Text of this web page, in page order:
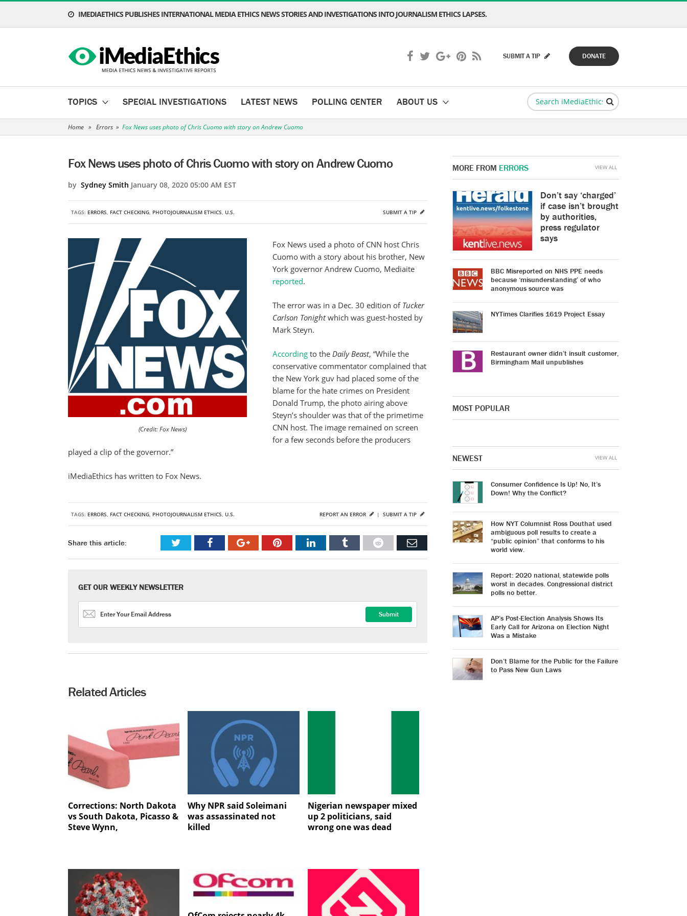
IMEDIAETHICS PUBLISHES INTERNATIONAL MEDIA ETHICS NEWS STORIES AND INVESTIGATIONS INTO JOURNALISM ETHICS LAPSES.
DONATE
SUBMIT A TIP
TOPICS SPECIAL INVESTIGATIONS LATEST NEWS POLLING CENTER ABOUT US
Home » Errors » Fox News uses photo of Chris Cuomo with story on Andrew Cuomo
Fox News uses photo of Chris Cuomo with story on Andrew Cuomo
by Sydney Smith January 08, 2020 05:00 AM EST
TAGS: ERRORS, FACT CHECKING, PHOTOJOURNALISM ETHICS, U.S. SUBMIT A TIP
(Credit: Fox News)
Fox News used a photo of CNN host Chris
Cuomo with a story about his brother, New
York governor Andrew Cuomo, Mediaite
reported.
The error was in a Dec. 30 edition of Tucker
Carlson Tonightwhich was guest-hosted by
Mark Steyn.
According to the Daily Beast, “While the
conservative commentator complained that
the New York guv had placed some of the
blame for the hate crimes on President
Donald Trump, the photo airing above
Steyn’s shoulder was that of the primetime
CNN host. The image remained on screen
for a few seconds before the producers
played a clip of the governor.”
iMediaEthics has written to Fox News.
TAGS: ERRORS, FACT CHECKING, PHOTOJOURNALISM ETHICS, U.S. SUBMIT A TIP
REPORT AN ERROR |
Share this article:
GET OUR WEEKLY NEWSLETTER
Related Articles
Corrections: North Dakota
vs South Dakota, Picasso &
Steve Wynn,
Why NPR said Soleimani
was assassinated not
killed
Nigerian newspaper mixed
up 2 politicians, said
wrong one was dead
MORE FROM ERRORS
Don’t say ‘charged’
if case isn’t brought
by authorities,
press regulator
says
BBC Misreported on NHS PPE needs
because ‘misunderstanding’ of who
anonymous source was
NYTimes Clarifies 1619 Project Essay
Restaurant owner didn’t insult customer,
Birmingham Mail unpublishes
VIEW ALL
MOST POPULAR
NEWEST
Consumer Confidence Is Up! No, It’s
Down! Why the Conflict?
How NYT Columnist Ross Douthat used
ambiguous poll results to create a
“public opinion” that conforms to his
world view.
Report: 2020 national, statewide polls
worst in decades. Congressional district
polls no better.
AP’s Post-Election Analysis Shows Its
Early Call for Arizona on Election Night
Was a Mistake
Don’t Blame for the Public for the Failure
to Pass New Gun Laws
VIEW ALL